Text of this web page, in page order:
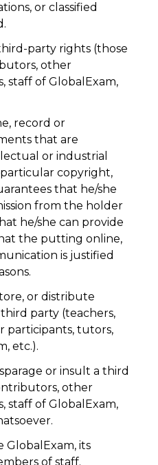
or classified
party rights (those
other
staff of GlobalExam,
record or
that are
or industrial
copyright,
that he/she
from the holder
he/she can provide
the putting online,
is justified
or distribute
party (teachers,
participants, tutors,
etc.).
or insult a third
other
staff of GlobalExam,
GlobalExam, its
of staff.